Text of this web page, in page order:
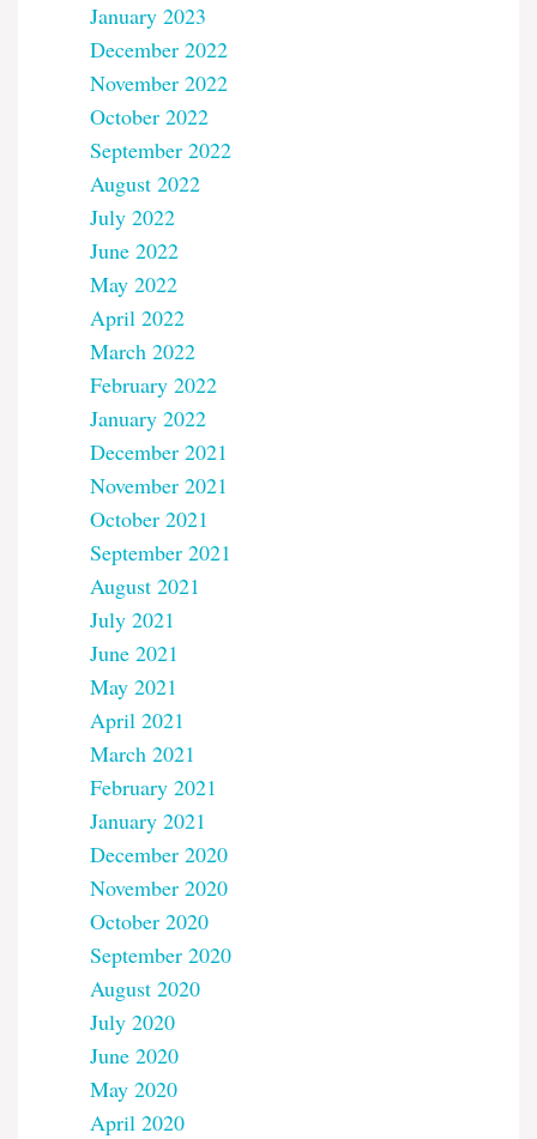
January 2023
December 2022
November 2022
October 2022
September 2022
August 2022
July 2022
June 2022
May 2022
April 2022
March 2022
February 2022
January 2022
December 2021
November 2021
October 2021
September 2021
August 2021
July 2021
June 2021
May 2021
April 2021
March 2021
February 2021
January 2021
December 2020
November 2020
October 2020
September 2020
August 2020
July 2020
June 2020
May 2020
April 2020